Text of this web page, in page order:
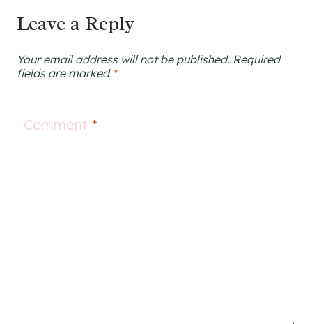
Leave a Reply
Your email address will not be published. Required
fields are marked *
Comment *